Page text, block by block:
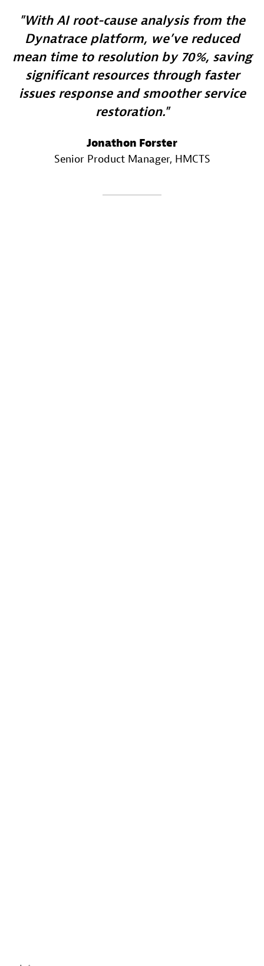
With AI root-cause analysis from the
Dynatrace platform, we’ve reduced
mean time to resolution by 70%, saving
significant resources through faster
issues response and smoother service
restoration.
Jonathon Forster
Senior Product Manager, HMCTS